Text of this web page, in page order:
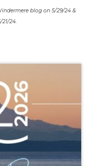
blog on 5/29/24 &
24.